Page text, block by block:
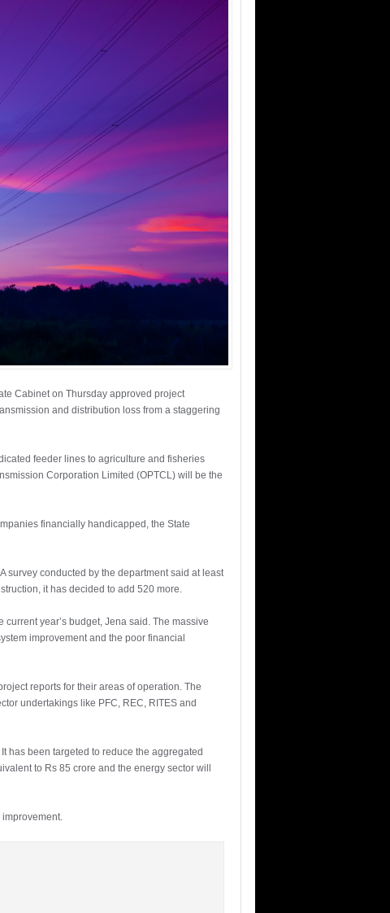
Cabinet on Thursday approved project
and distribution loss from a staggering
feeder lines to agriculture and fisheries
Corporation Limited (OPTCL) will be the
financially handicapped, the State
survey conducted by the department said at least
it has decided to add 520 more.
year’s budget, Jena said. The massive
improvement and the poor financial
reports for their areas of operation. The
undertakings like PFC, REC, RITES and
has been targeted to reduce the aggregated
to Rs 85 crore and the energy sector will